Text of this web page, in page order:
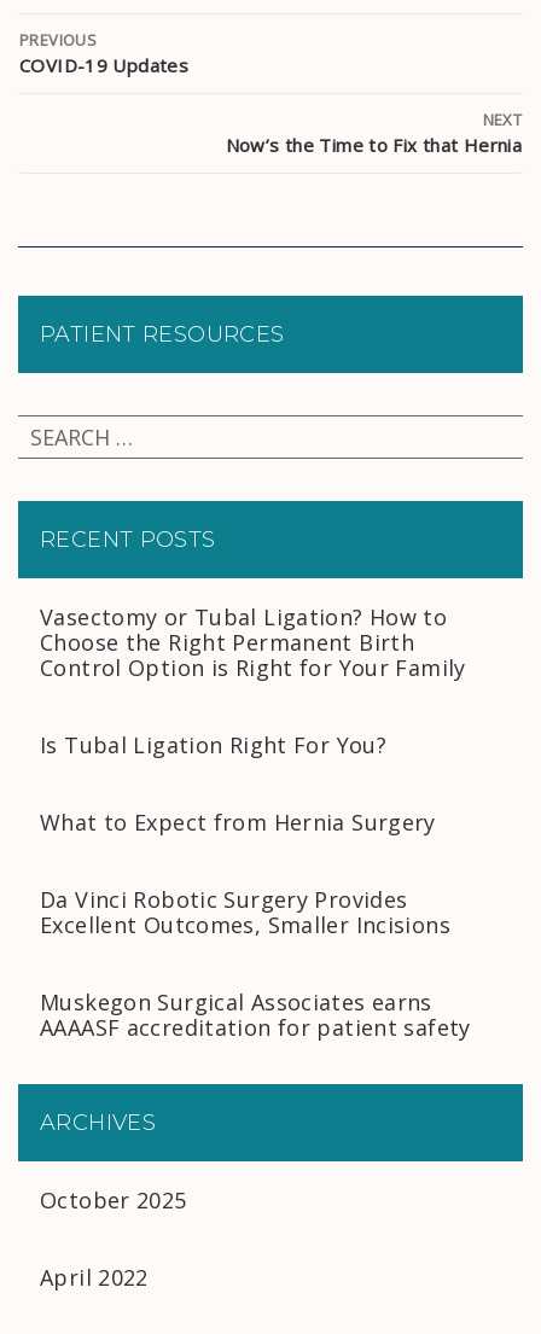
PATIENT RESOURCES
RECENT POSTS
Vasectomy or Tubal Ligation? How to
Choose the Right Permanent Birth
Control Option is Right for Your Family
Is Tubal Ligation Right For You?
What to Expect from Hernia Surgery
Da Vinci Robotic Surgery Provides
Excellent Outcomes, Smaller Incisions
Muskegon Surgical Associates earns
AAAASF accreditation for patient safety
ARCHIVES
October 2025
April 2022
PREVIOUS
COVID-19 Updates
NEXT
Now’s the Time to Fix that Hernia